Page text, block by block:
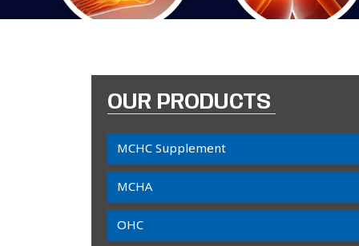
OUR PRODUCTS
MCHC Supplement
MCHA
OHC